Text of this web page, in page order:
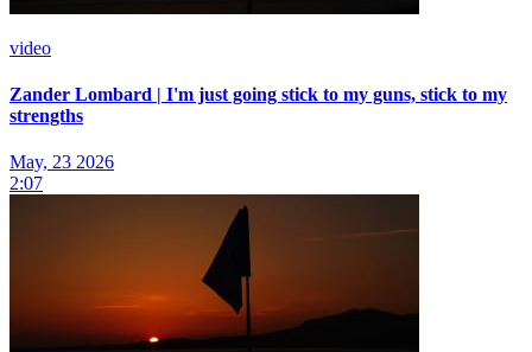
video
Zander Lombard | I'm just going stick to my guns, stick to my
strengths
May, 23 2026
2:07